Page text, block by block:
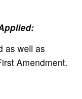
as well as
Amendment.